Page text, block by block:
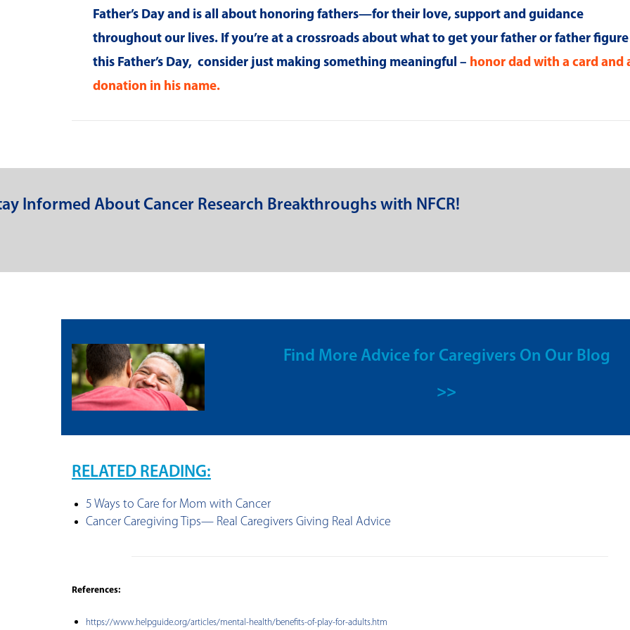
Father’s Day and is all about honoring fathers—for their love, support and guidance
throughout our lives. If you’re at a crossroads about what to get your father or father figure
this Father’s Day, consider just making something meaningful – honor dad with a card and
donation in his name.
Informed About Cancer Research Breakthroughs with NFCR!
Find More Advice for Caregivers On Our Blog
>>
RELATED READING:
5 Ways to Care for Mom with Cancer
Cancer Caregiving Tips— Real Caregivers Giving Real Advice
References:
https://www.helpguide.org/articles/mental-health/benefits-of-play-for-adults.htm